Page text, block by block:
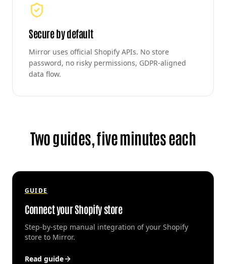
Secure by default
Mirror uses official Shopify APIs. No store
password, no risky permissions, GDPR-aligned
data flow.
Two guides, five minutes each
GUIDE
Connect your Shopify store
Step-by-step manual integration of your Shopify
store to Mirror.
Read guide